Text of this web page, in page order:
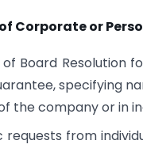
Corporate or
Board Resolution
specifying
the company or in
requests from